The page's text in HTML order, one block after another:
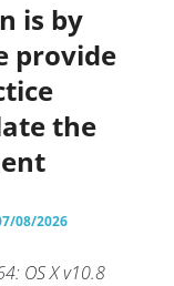
is by
provide
the
08/2026
OS X v10.8